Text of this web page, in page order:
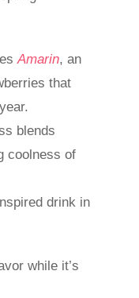
Amarin, an
that
blends
coolness of
drink in
while it’s